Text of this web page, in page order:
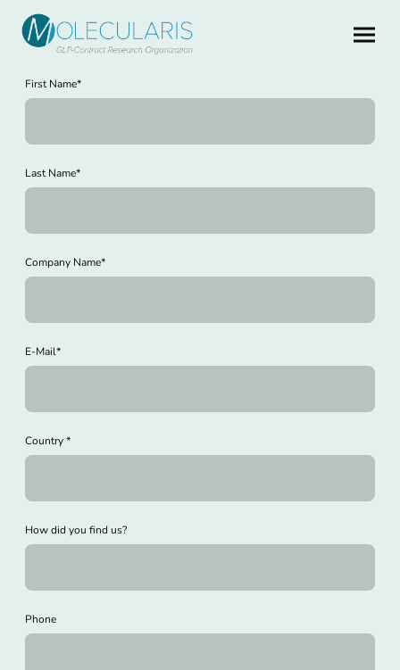
First Name*
Last Name*
Company Name*
E-Mail*
Country*
How did you find us?
Phone